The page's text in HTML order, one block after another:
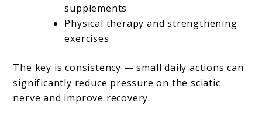
And
Naturally
supplements
Physical therapy and strengthening
exercises
The key is consistency — small daily actions can
significantly reduce pressure on the sciatic
nerve and improve recovery.